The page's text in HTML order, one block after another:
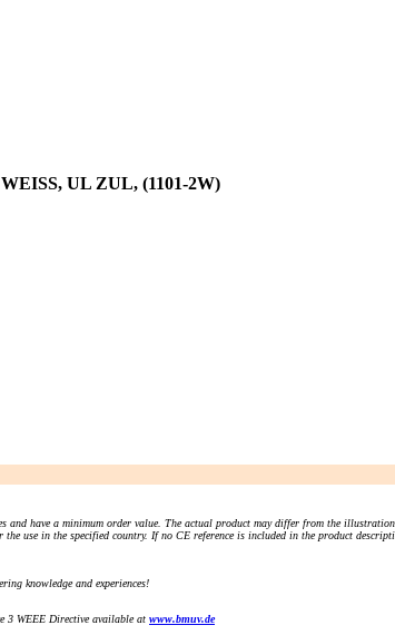
UL ZUL, (1101-2W)
and have a minimum order value. The actual product may differ from the
use in the specified country. If no CE reference is included in the product
knowledge and experiences!
3 WEEE Directive available at www.bmuv.de